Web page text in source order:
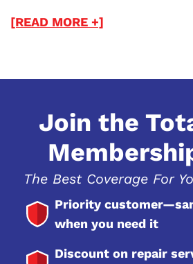
[READ MORE +]
Join the
The Best Coverage For
Priority
when you need it
Discount on repair